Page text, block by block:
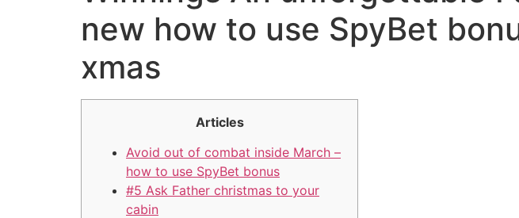
new how to use SpyBet
xmas
Articles
Avoid out of combat inside March –
how to use SpyBet bonus
#5 Ask Father christmas to your
cabin